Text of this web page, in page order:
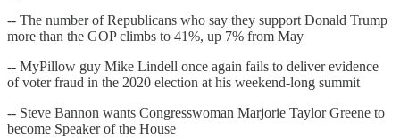
-- The number of Republicans who say they support Donald Trump
more than the GOP climbs to 41%, up 7% from May
-- MyPillow guy Mike Lindell once again fails to deliver evidence
of voter fraud in the 2020 election at his weekend-long summit
-- Steve Bannon wants Congresswoman Marjorie Taylor Greene to
become Speaker of the House